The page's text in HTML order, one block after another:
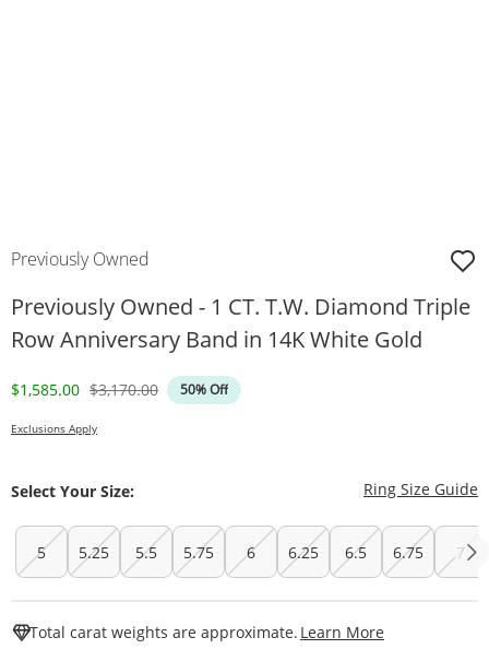
Previously Owned
Previously Owned - 1 CT. T.W. Diamond Triple
Row Anniversary Band in 14K White Gold
Discounted Price
$1,585.00 Original Price
$3,170.00 50% Off
Exclusions Apply
Select Your Size: Ring Size Guide
5 5.25 5.5 5.75 6 6.25 6.5 6.75 7
Total carat weights are approximate. Learn More